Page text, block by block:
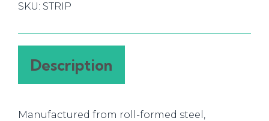
SKU: STRIP
Description
Manufactured from roll-formed steel,